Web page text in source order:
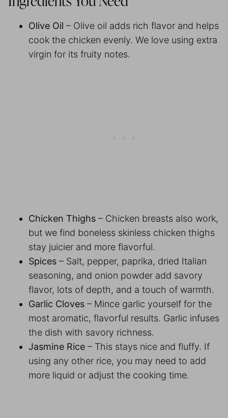
Olive Oil – Olive oil adds rich flavor and helps
cook the chicken evenly. We love using extra
virgin for its fruity notes.
Chicken Thighs – Chicken breasts also work,
but we find boneless skinless chicken thighs
stay juicier and more flavorful.
Spices – Salt, pepper, paprika, dried Italian
seasoning, and onion powder add savory
flavor, lots of depth, and a touch of warmth.
Garlic Cloves – Mince garlic yourself for the
most aromatic, flavorful results. Garlic infuses
the dish with savory richness.
Jasmine Rice – This stays nice and fluffy. If
using any other rice, you may need to add
more liquid or adjust the cooking time.